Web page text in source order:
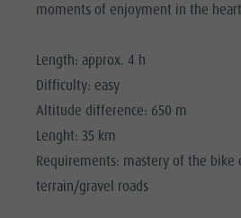
moments of enjoyment in the
Length: approx. 4 h
Difficulty: easy
Altitude difference: 650 m
Lenght: 35 km
Requirements: mastery of the bike
terrain/gravel roads